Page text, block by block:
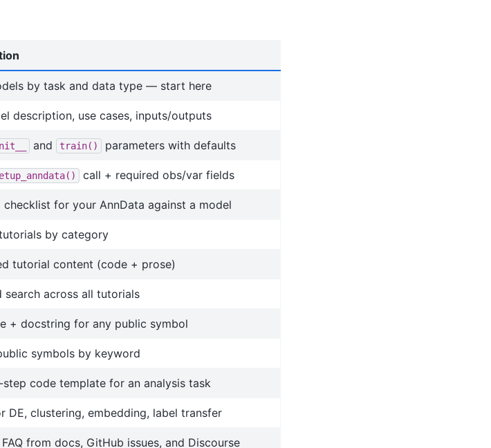
by task and data type — start here
description, use cases, inputs/outputs
and train() parameters with defaults
call + required obs/var fields
checklist for your AnnData against a model
by category
tutorial content (code + prose)
search across all tutorials
+ docstring for any public symbol
symbols by keyword
code template for an analysis task
DE, clustering, embedding, label transfer
from docs, GitHub issues, and Discourse